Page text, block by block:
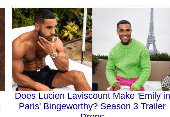
Does Lucien Laviscount Make 'Emily in
Paris' Bingeworthy? Season 3 Trailer